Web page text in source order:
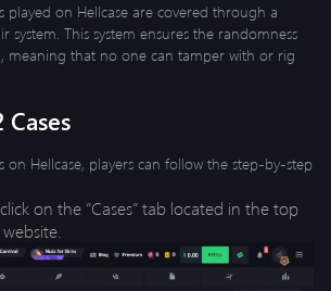
played on Hellcase are covered through a
system. This system ensures the randomness
meaning that no one can tamper with or rig
on Hellcase, players can follow the step-by-step
on the “Cases” tab located in the top